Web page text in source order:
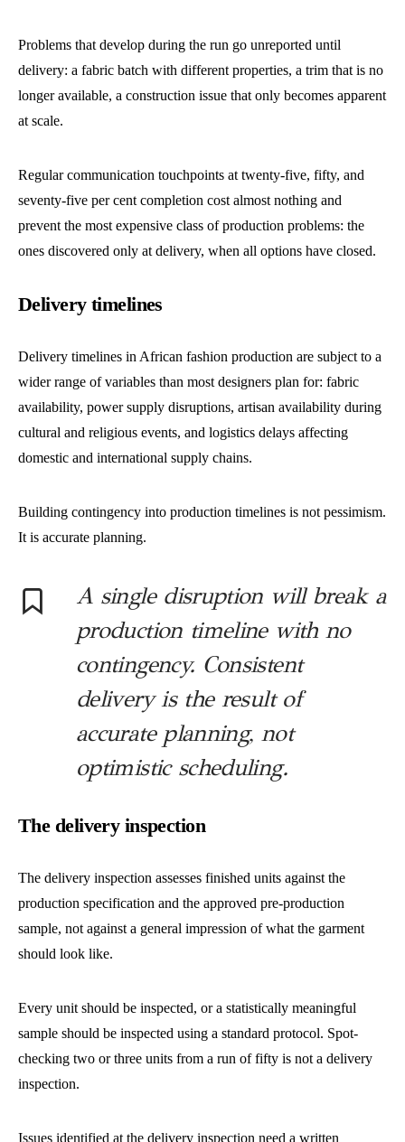
Problems that develop during the run go unreported until
delivery: a fabric batch with different properties, a trim that is no
longer available, a construction issue that only becomes apparent
at scale.
Regular communication touchpoints at twenty-five, fifty, and
seventy-five per cent completion cost almost nothing and
prevent the most expensive class of production problems: the
ones discovered only at delivery, when all options have closed.
Delivery timelines
Delivery timelines in African fashion production are subject to a
wider range of variables than most designers plan for: fabric
availability, power supply disruptions, artisan availability during
cultural and religious events, and logistics delays affecting
domestic and international supply chains.
Building contingency into production timelines is not pessimism.
It is accurate planning.
A single disruption will break a
production timeline with no
contingency. Consistent
delivery is the result of
accurate planning, not
optimistic scheduling.
The delivery inspection
The delivery inspection assesses finished units against the
production specification and the approved pre-production
sample, not against a general impression of what the garment
should look like.
Every unit should be inspected, or a statistically meaningful
sample should be inspected using a standard protocol. Spot-
checking two or three units from a run of fifty is not a delivery
inspection.
Issues identified at the delivery inspection need a written